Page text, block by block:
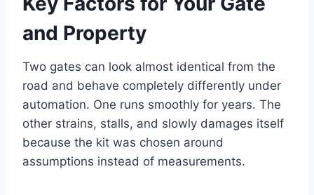
and Property
Two gates can look almost identical from the
road and behave completely differently under
automation. One runs smoothly for years. The
other strains, stalls, and slowly damages itself
because the kit was chosen around
assumptions instead of measurements.